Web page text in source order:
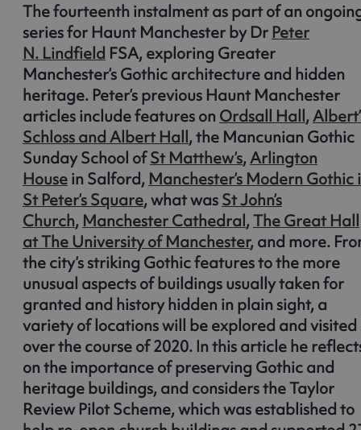
The fourteenth instalment as part of an
series for Haunt Manchester by Dr Peter
N. Lindfield FSA, exploring Greater
Manchester’s Gothic architecture and hidden
heritage. Peter’s previous Haunt Manchester
articles include features on Ordsall Hall,
Schloss and Albert Hall, the Mancunian Gothic
Sunday School ofSt Matthew’s,Arlington
Housein Salford, Manchester’s Modern Gothic
St Peter’s Square, what wasSt John’s
Church, Manchester Cathedral,The Great Hall
at The University of Manchester, and more.
the city’s striking Gothic features to the more
unusual aspects of buildings usually taken for
granted and history hidden in plain sight, a
variety of locations will be explored and visited
over the course of 2020. In this article he
on the importance of preserving Gothic and
heritage buildings, and considers the Taylor
Review Pilot Scheme, which was established to